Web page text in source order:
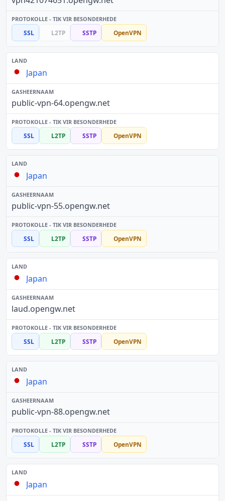
SSL L2TP SSTP OpenVPN
Japan
public-vpn-64.opengw.net
SSL L2TP SSTP OpenVPN
Japan
public-vpn-55.opengw.net
SSL L2TP SSTP OpenVPN
Japan
laud.opengw.net
SSL L2TP SSTP OpenVPN
Japan
public-vpn-88.opengw.net
SSL L2TP SSTP OpenVPN
Japan